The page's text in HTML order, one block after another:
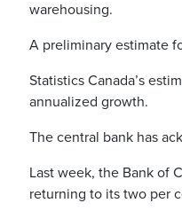
warehousing.
A preliminary estimate
Statistics Canada’s
annualized growth.
The central bank has
Last week, the Bank of
returning to its two per